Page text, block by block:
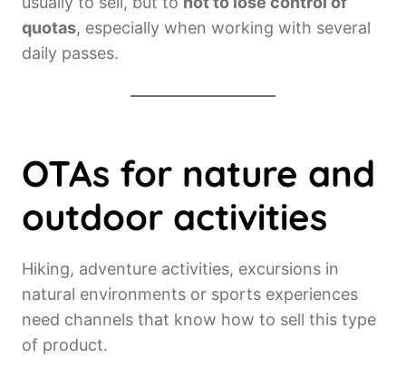
quotas, especially when working with several
daily passes.
OTAs for nature and
outdoor activities
Hiking, adventure activities, excursions in
natural environments or sports experiences
need channels that know how to sell this type
of product.